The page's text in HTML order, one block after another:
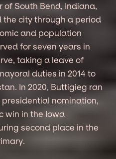
South Bend, Indiana,
the city through a period
and population
for seven years in
taking a leave of
duties in 2014 to
In 2020, Buttigieg ran
nomination,
win in the Iowa
second place in the